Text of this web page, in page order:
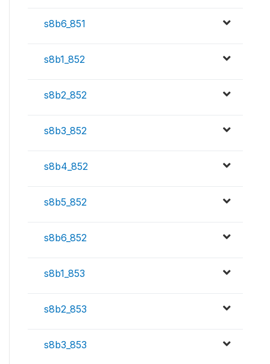
s8b6_851
s8b1_852
s8b2_852
s8b3_852
s8b4_852
s8b5_852
s8b6_852
s8b1_853
s8b2_853
s8b3_853